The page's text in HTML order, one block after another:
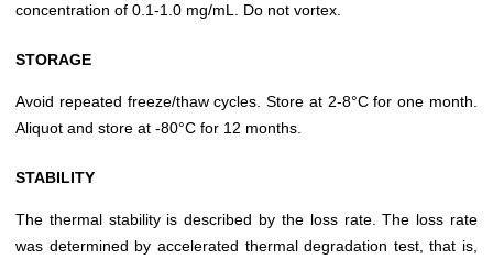
concentration of 0.1-1.0 mg/mL. Do not vortex.
STORAGE
Avoid repeated freeze/thaw cycles. Store at 2-8°C for one month.
Aliquot and store at -80°C for 12 months.
STABILITY
The thermal stability is described by the loss rate. The loss rate
was determined by accelerated thermal degradation test, that is,